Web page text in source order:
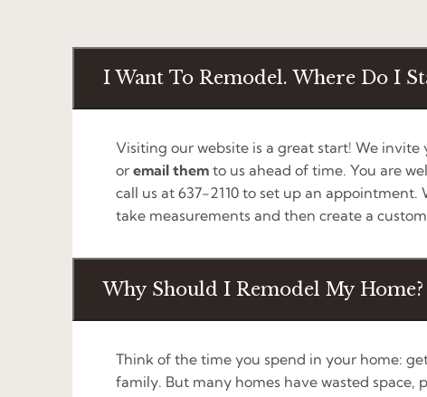
I Want To Remodel. Where Do I
Visiting our website is a great start! We invite
or email them to us ahead of time. You are
call us at 637-2110 to set up an
take measurements and then create a
Why Should I Remodel My Home?
Think of the time you spend in your home:
family. But many homes have wasted space,